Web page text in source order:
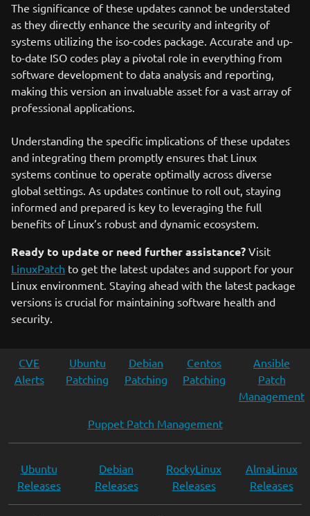
The significance of these updates cannot be understated
as they directly enhance the security and integrity of
systems utilizing the iso-codes package. Accurate and up-
to-date ISO codes play a pivotal role in everything from
software development to data analysis and reporting,
making this version an invaluable asset for a vast array of
professional applications.
Understanding the specific implications of these updates
and integrating them promptly ensures that Linux
systems continue to operate optimally across diverse
global settings. As updates continue to roll out, staying
informed and prepared is key to leveraging the full
benefits of Linux’s robust and dynamic ecosystem.
Ready to update or need further assistance? Visit
LinuxPatch to get the latest updates and support for your
Linux environment. Staying ahead with the latest package
versions is crucial for maintaining software health and
security.
CVE
Alerts
Ubuntu
Patching
Debian
Patching
Centos
Patching
Ansible
Patch
Management
Puppet Patch Management
Ubuntu
Releases
Debian
Releases
RockyLinux
Releases
AlmaLinux
Releases